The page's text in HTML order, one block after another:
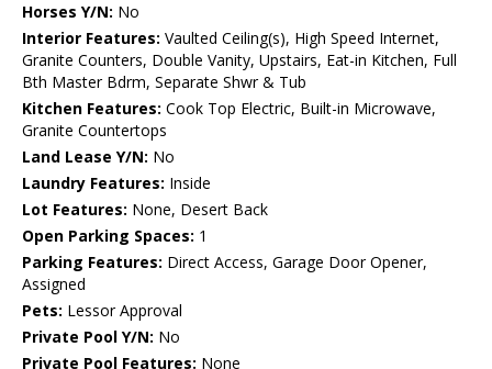
Horses Y/N: No
Interior Features: Vaulted Ceiling(s), High Speed Internet,
Granite Counters, Double Vanity, Upstairs, Eat-in Kitchen, Full
Bth Master Bdrm, Separate Shwr & Tub
Kitchen Features: Cook Top Electric, Built-in Microwave,
Granite Countertops
Land Lease Y/N: No
Laundry Features: Inside
Lot Features: None, Desert Back
Open Parking Spaces: 1
Parking Features: Direct Access, Garage Door Opener,
Assigned
Pets: Lessor Approval
Private Pool Y/N: No
Private Pool Features: None